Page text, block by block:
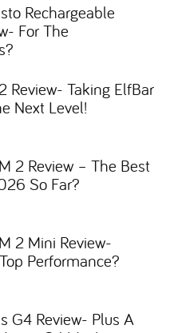
Rechargeable
For The
Review- Taking ElfBar
Next Level!
2 Review – The Best
So Far?
2 Mini Review-
Performance?
G4 Review- Plus A